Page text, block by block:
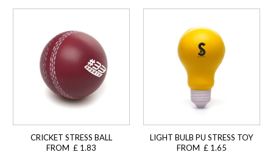
CRICKET STRESS BALL
FROM £ 1.83
LIGHT BULB PU STRESS TOY
FROM £ 1.65